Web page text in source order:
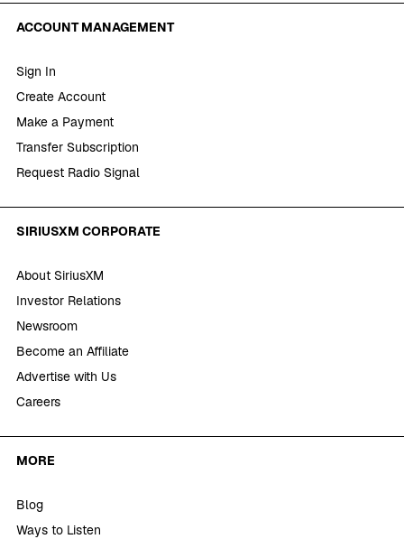
ACCOUNT MANAGEMENT
Sign In
Create Account
Make a Payment
Transfer Subscription
Request Radio Signal
SIRIUSXM CORPORATE
About SiriusXM
Investor Relations
Newsroom
Become an Affiliate
Advertise with Us
Careers
MORE
Blog
Ways to Listen